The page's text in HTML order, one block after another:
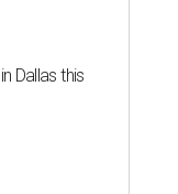
Dallas this